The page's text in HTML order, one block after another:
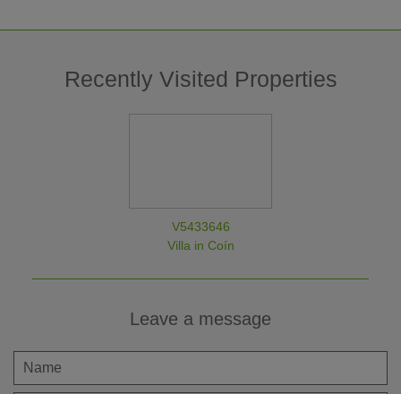
Recently Visited Properties
V5433646
Villa in Coín
Leave a message